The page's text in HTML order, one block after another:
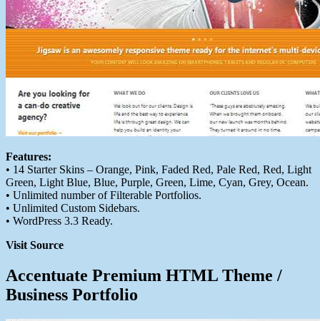
Features:
• 14 Starter Skins – Orange, Pink, Faded Red, Pale Red, Red, Light
Green, Light Blue, Blue, Purple, Green, Lime, Cyan, Grey, Ocean.
• Unlimited number of Filterable Portfolios.
• Unlimited Custom Sidebars.
• WordPress 3.3 Ready.
Visit Source
Accentuate Premium HTML Theme /
Business Portfolio